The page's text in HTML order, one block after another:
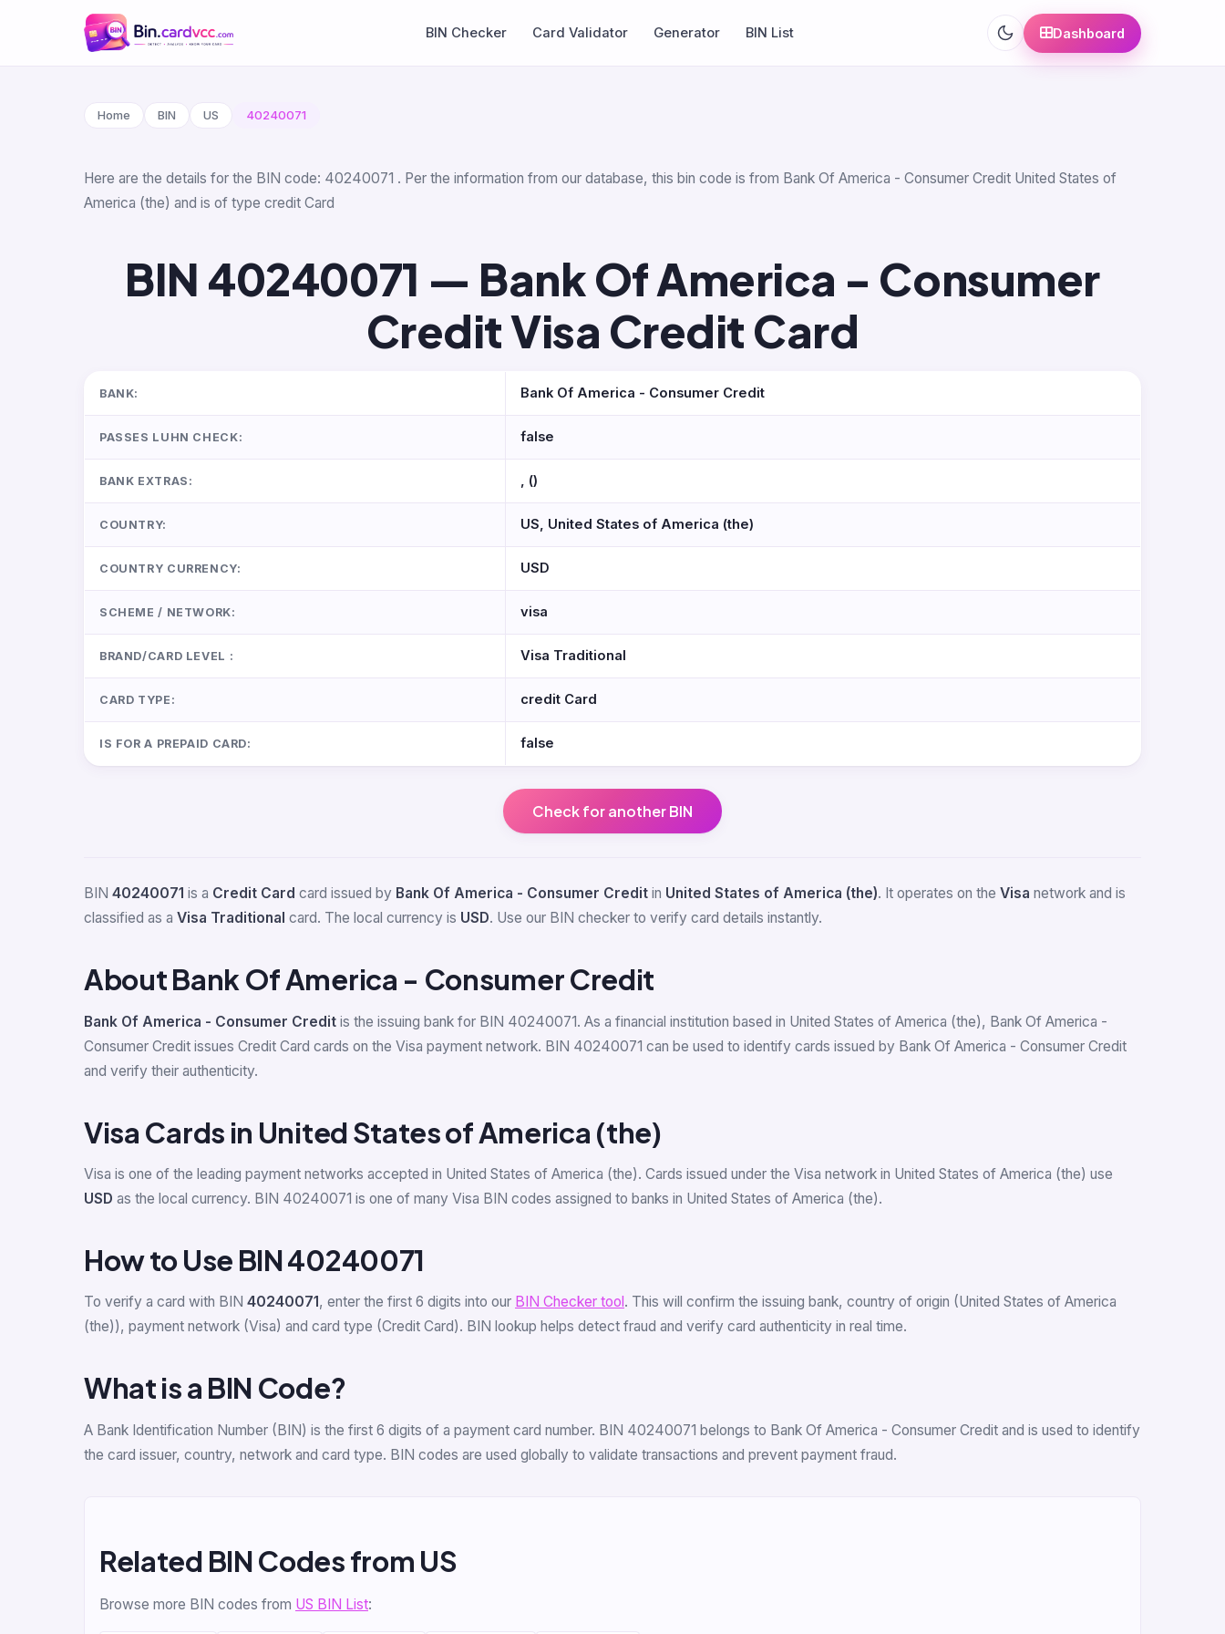
BIN Checker Card Validator Generator BIN List Dashboard
Home BIN US 40240071
Here are the details for the BIN code: 40240071 . Per the information from our database, this bin code is from Bank Of America - Consumer Credit United States of
America (the) and is of type credit Card
BIN 40240071 — Bank Of America - Consumer
Credit Visa Credit Card
BANK: Bank Of America - Consumer Credit
PASSES LUHN CHECK: false
BANK EXTRAS: , ()
COUNTRY: US, United States of America (the)
COUNTRY CURRENCY: USD
SCHEME / NETWORK: visa
BRAND/CARD LEVEL : Visa Traditional
CARD TYPE: credit Card
IS FOR A PREPAID CARD: false
Check for another BIN
BIN 40240071 is a Credit Card card issued by Bank Of America - Consumer Credit in United States of America (the). It operates on the Visa network and is
classified as a Visa Traditional card. The local currency is USD. Use our BIN checker to verify card details instantly.
About Bank Of America - Consumer Credit
Bank Of America - Consumer Credit is the issuing bank for BIN 40240071. As a financial institution based in United States of America (the), Bank Of America -
Consumer Credit issues Credit Card cards on the Visa payment network. BIN 40240071 can be used to identify cards issued by Bank Of America - Consumer Credit
and verify their authenticity.
Visa Cards in United States of America (the)
Visa is one of the leading payment networks accepted in United States of America (the). Cards issued under the Visa network in United States of America (the) use
USD as the local currency. BIN 40240071 is one of many Visa BIN codes assigned to banks in United States of America (the).
How to Use BIN 40240071
To verify a card with BIN 40240071 , enter the first 6 digits into our BIN Checker tool . This will confirm the issuing bank, country of origin (United States of America
(the)), payment network (Visa) and card type (Credit Card). BIN lookup helps detect fraud and verify card authenticity in real time.
What is a BIN Code?
A Bank Identification Number (BIN) is the first 6 digits of a payment card number. BIN 40240071 belongs to Bank Of America - Consumer Credit and is used to identify
the card issuer, country, network and card type. BIN codes are used globally to validate transactions and prevent payment fraud.
Related BIN Codes from US
Browse more BIN codes from US BIN List: